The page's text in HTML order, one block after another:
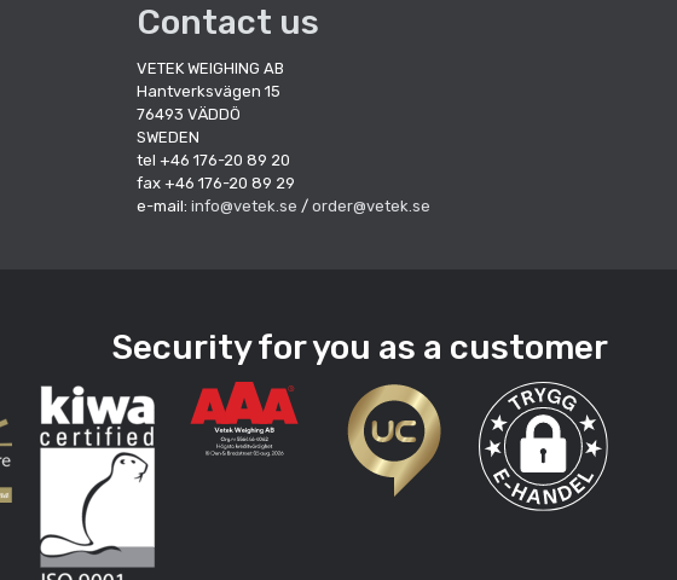
Contact us
VETEK WEIGHING AB
Hantverksvägen 15
76493 VÄDDÖ
SWEDEN
tel +46 176-20 89 20
fax +46 176-20 89 29
e-mail: info@vetek.se / order@vetek.se
Security for you as a customer